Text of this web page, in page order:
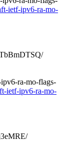
ietf-ipv6-ra-mo-
ra-mo-flags-
ietf-ipv6-ra-mo-